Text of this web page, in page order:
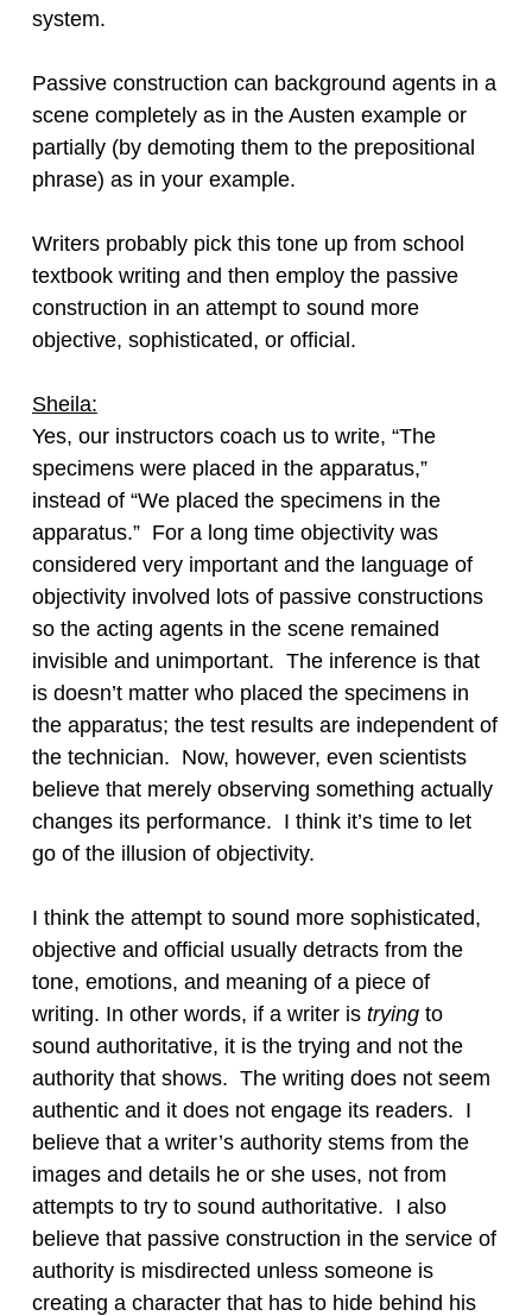
system.
Passive construction can background agents in a
scene completely as in the Austen example or
partially (by demoting them to the prepositional
phrase) as in your example.
Writers probably pick this tone up from school
textbook writing and then employ the passive
construction in an attempt to sound more
objective, sophisticated, or official.
Sheila:
Yes, our instructors coach us to write, “The
specimens were placed in the apparatus,”
instead of “We placed the specimens in the
apparatus.” For a long time objectivity was
considered very important and the language of
objectivity involved lots of passive constructions
so the acting agents in the scene remained
invisible and unimportant. The inference is that
is doesn’t matter who placed the specimens in
the apparatus; the test results are independent of
the technician. Now, however, even scientists
believe that merely observing something actually
changes its performance. I think it’s time to let
go of the illusion of objectivity.
I think the attempt to sound more sophisticated,
objective and official usually detracts from the
tone, emotions, and meaning of a piece of
writing. In other words, if a writer is tryingto
sound authoritative, it is the trying and not the
authority that shows. The writing does not seem
authentic and it does not engage its readers. I
believe that a writer’s authority stems from the
images and details he or she uses, not from
attempts to try to sound authoritative. I also
believe that passive construction in the service of
authority is misdirected unless someone is
creating a character that has to hide behind his